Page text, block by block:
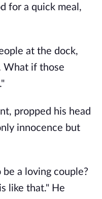
for a quick meal,
at the dock,
What if those
propped his head
innocence but
a loving couple?
like that." He